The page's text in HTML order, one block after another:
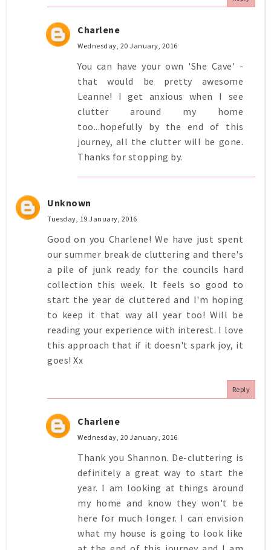
Charlene
Wednesday, 20 January, 2016
You can have your own 'She Cave' -
that would be pretty awesome
Leanne! I get anxious when I see
clutter around my home
too...hopefully by the end of this
journey, all the clutter will be gone.
Thanks for stopping by.
Unknown
Tuesday, 19 January, 2016
Good on you Charlene! We have just spent
our summer break de cluttering and there's
a pile of junk ready for the councils hard
collection this week. It feels so good to
start the year de cluttered and I'm hoping
to keep it that way all year too! Will be
reading your experience with interest. I love
this approach that if it doesn't spark joy, it
goes! Xx
Reply
Charlene
Wednesday, 20 January, 2016
Thank you Shannon. De-cluttering is
definitely a great way to start the
year. I am looking at things around
my home and know they won't be
here for much longer. I can envision
what my house is going to look like